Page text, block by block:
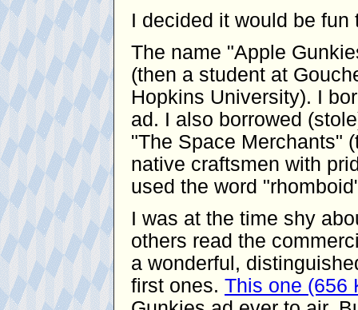
I decided it would be
The name "Apple
(then a student at
Hopkins University). I
ad. I also borrowed
"The Space Merchants"
native craftsmen with
used the word
I was at the time shy
others read the
a wonderful,
first ones. This one (656